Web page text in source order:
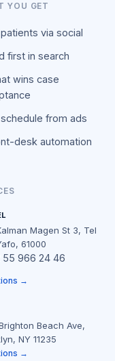
YOU GET
via social
first in search
wins case
from ads
desk automation
Magen St 3, Tel
61000
55 966 24 46
→
Beach Ave,
NY 11235
→